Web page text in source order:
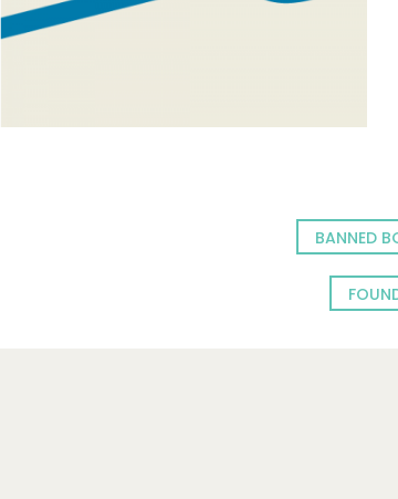
BANNED